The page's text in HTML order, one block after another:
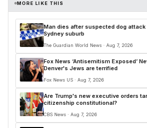
MORE LIKE THIS
Man dies after suspected dog attack
Sydney suburb
The Guardian World News · Aug 7, 2026
Fox News ‘Antisemitism Exposed’
Denver's Jews are terrified
Fox News US · Aug 7, 2026
Are Trump's new executive orders
citizenship constitutional?
CBS News · Aug 7, 2026